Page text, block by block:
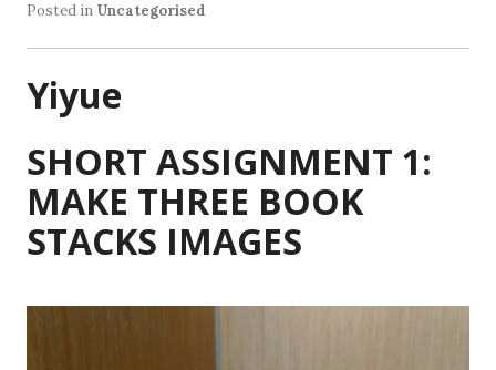
Posted in Uncategorised
Yiyue
SHORT ASSIGNMENT 1:
MAKE THREE BOOK
STACKS IMAGES